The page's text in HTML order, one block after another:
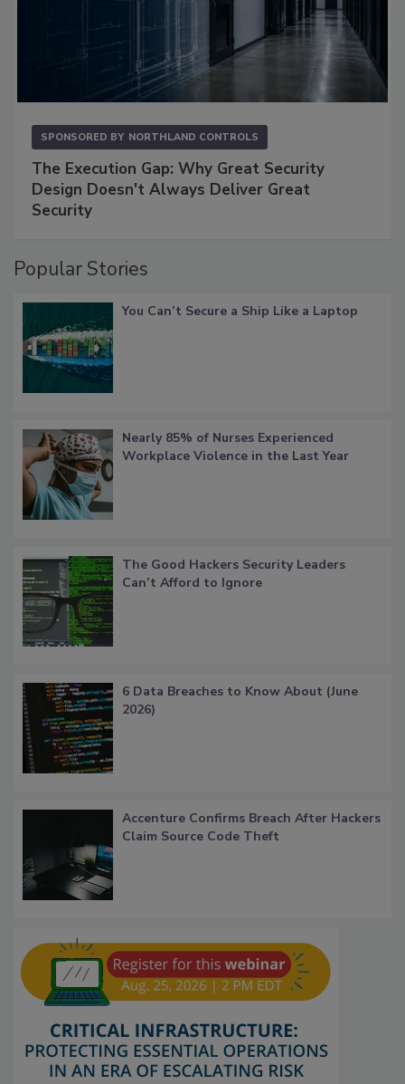
SPONSORED BY NORTHLAND CONTROLS
The Execution Gap: Why Great Security
Design Doesn't Always Deliver Great
Security
Popular Stories
You Can’t Secure a Ship Like a Laptop
Nearly 85% of Nurses Experienced
Workplace Violence in the Last Year
The Good Hackers Security Leaders
Can’t Afford to Ignore
6 Data Breaches to Know About (June
2026)
Accenture Confirms Breach After Hackers
Claim Source Code Theft